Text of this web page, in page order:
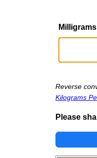
Reverse
Kilograms
Please